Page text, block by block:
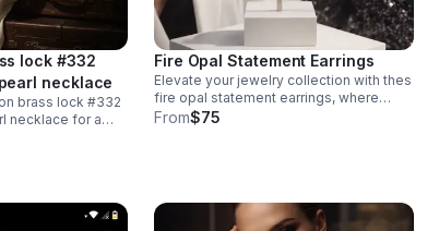
lock #332
necklace
brass lock #332
necklace for a
The 10-inch
Fire Opal Statement Earrings
Elevate your jewelry collection with thes
fire opal statement earrings, where
contemporary design meets timeless
From$75